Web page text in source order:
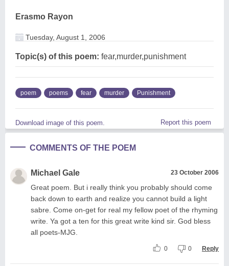
Erasmo Rayon
Tuesday, August 1, 2006
Topic(s) of this poem: fear,murder,punishment
poem poems fear murder Punishment
Download image of this poem. Report this poem
COMMENTS OF THE POEM
Michael Gale 23 October 2006
Great poem. But i really think you probably should come
back down to earth and realize you cannot build a light
sabre. Come on-get for real my fellow poet of the rhyming
write. Ya got a ten for this great write kind sir. God bless
all poets-MJG.
0 0 Reply